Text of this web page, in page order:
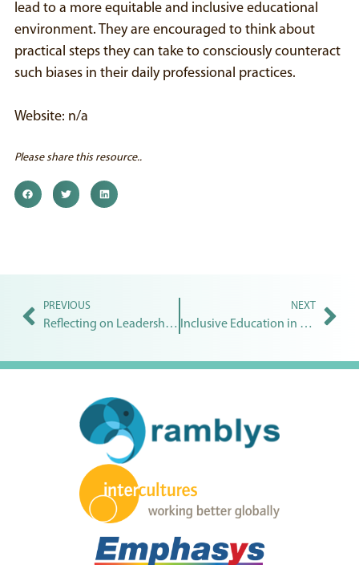
lead to a more equitable and inclusive educational
environment. They are encouraged to think about
practical steps they can take to consciously counteract
such biases in their daily professional practices.
Website: n/a
Please share this resource..
PREVIOUS
Reflecting on Leadership for Inclusive Education
NEXT
Inclusive Education in public schools | Pooja Joshi Samant